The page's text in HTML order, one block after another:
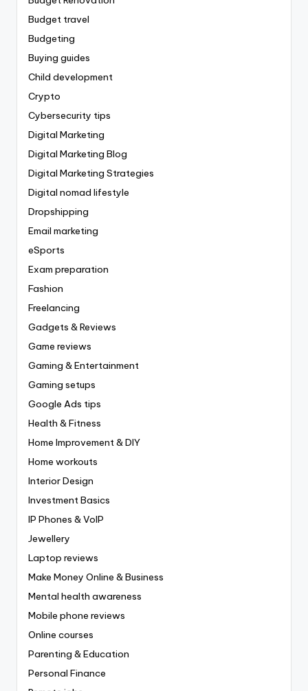
Budget travel
Budgeting
Buying guides
Child development
Crypto
Cybersecurity tips
Digital Marketing
Digital Marketing Blog
Digital Marketing Strategies
Digital nomad lifestyle
Dropshipping
Email marketing
eSports
Exam preparation
Fashion
Freelancing
Gadgets & Reviews
Game reviews
Gaming & Entertainment
Gaming setups
Google Ads tips
Health & Fitness
Home Improvement & DIY
Home workouts
Interior Design
Investment Basics
IP Phones & VoIP
Jewellery
Laptop reviews
Make Money Online & Business
Mental health awareness
Mobile phone reviews
Online courses
Parenting & Education
Personal Finance